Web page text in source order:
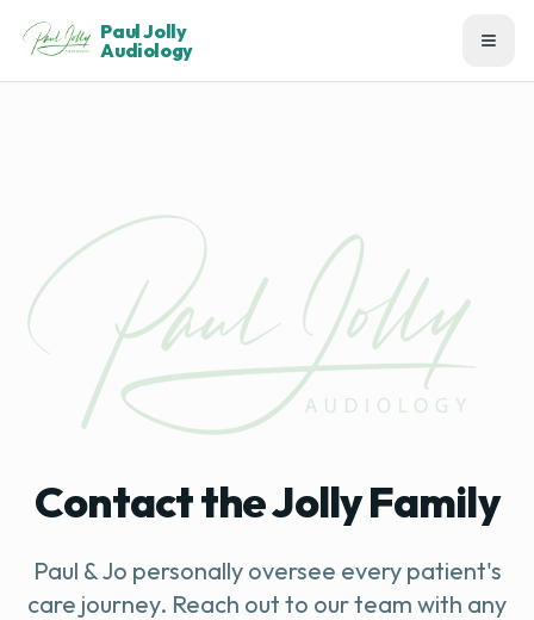
Paul Jolly
Audiology
Contact the Jolly Family
Paul & Jo personally oversee every patient's
care journey. Reach out to our team with any